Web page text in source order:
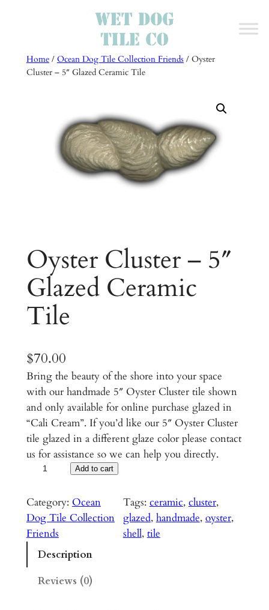
Home/ Ocean Dog Tile Collection Friends/ Oyster
Cluster – 5″ Glazed Ceramic Tile
Oyster Cluster – 5″
Glazed Ceramic
Tile
$70.00
Bring the beauty of the shore into your space
with our handmade 5″ Oyster Cluster tile shown
and only available for online purchase glazed in
“Cali Cream”. If you’d like our 5″ Oyster Cluster
tile glazed in a different glaze color please contact
us for assistance so we can help you directly.
s
t
e
Add to cart
Category: Ocean
Dog Tile Collection
Friends
Tags: ceramic, cluster,
glazed, handmade, oyster,
shell, tile
Description
Reviews (0)